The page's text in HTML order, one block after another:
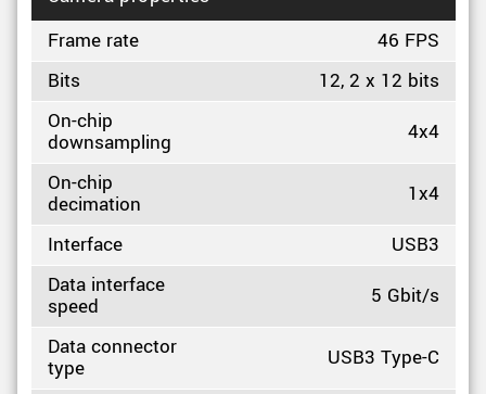
Frame rate
46 FPS
Bits
12, 2 x 12 bits
On-chip
downsampling
4x4
On-chip
decimation
1x4
Interface
USB3
Data interface
speed
5 Gbit/s
Data connector
type
USB3 Type-C